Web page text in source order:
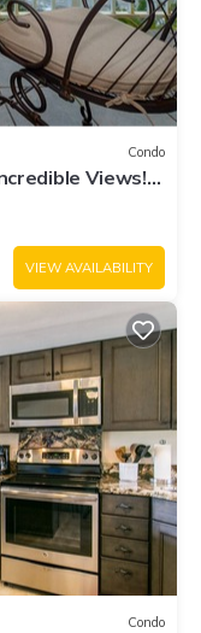
Condo
Views!
VIEW AVAILABILITY
Condo